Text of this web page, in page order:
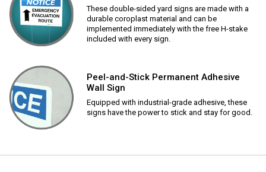
These double-sided yard signs are made with a
durable coroplast material and can be
implemented immediately with the free H-stake
included with every sign.
Peel-and-Stick Permanent Adhesive
Wall Sign
Equipped with industrial-grade adhesive, these
signs have the power to stick and stay for good.